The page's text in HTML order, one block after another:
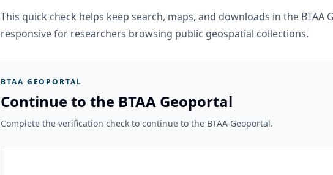
This quick check helps keep search, maps, and downloads in the BTAA
responsive for researchers browsing public geospatial collections.
BTAA GEOPORTAL
Continue to the BTAA Geoportal
Complete the verification check to continue to the BTAA Geoportal.